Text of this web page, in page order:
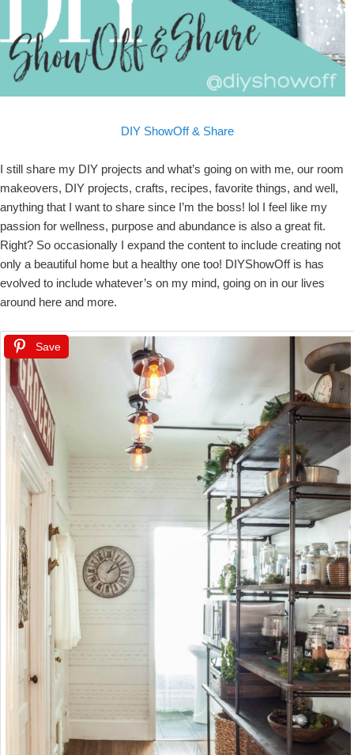
DIY ShowOff & Share
I still share my DIY projects and what’s going on with me, our room
makeovers, DIY projects, crafts, recipes, favorite things, and well,
anything that I want to share since I’m the boss! lol I feel like my
passion for wellness, purpose and abundance is also a great fit.
Right? So occasionally I expand the content to include creating not
only a beautiful home but a healthy one too! DIYShowOff is has
evolved to include whatever’s on my mind, going on in our lives
around here and more.
Save